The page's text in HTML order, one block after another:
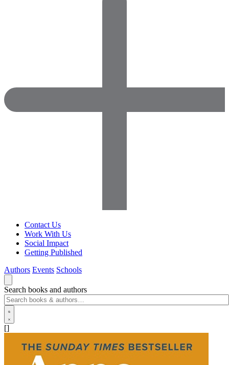
Contact Us
Work With Us
Social Impact
Getting Published
Authors Events Schools
Search books and authors
[]